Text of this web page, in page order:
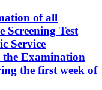
of all
Screening Test
Service
the Examination
the first week of